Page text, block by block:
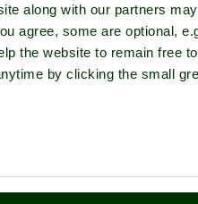
along with our partners
agree, some are optional,
the website to remain free
by clicking the small